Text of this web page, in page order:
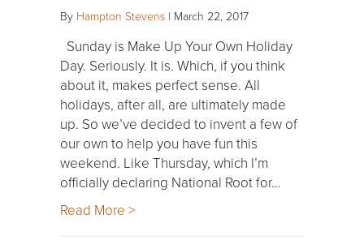
By Hampton Stevens | March 22, 2017
Sunday is Make Up Your Own Holiday
Day. Seriously. It is. Which, if you think
about it, makes perfect sense. All
holidays, after all, are ultimately made
up. So we’ve decided to invent a few of
our own to help you have fun this
weekend. Like Thursday, which I’m
officially declaring National Root for…
Read More >